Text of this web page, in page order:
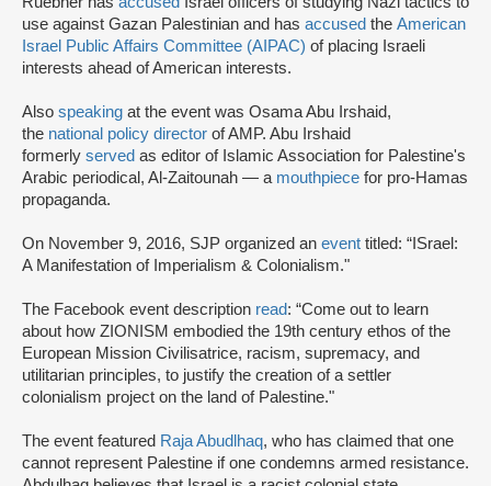
use against Gazan Palestinian and has accused the American
Israel Public Affairs Committee (AIPAC) of placing Israeli
interests ahead of American interests.
Also speaking at the event was Osama Abu Irshaid,
the national policy director of AMP. Abu Irshaid
formerly served as editor of Islamic Association for Palestine's
Arabic periodical, Al-Zaitounah — a mouthpiece for pro-Hamas
propaganda.
On November 9, 2016, SJP organized an event titled: “ISrael:
A Manifestation of Imperialism & Colonialism."
The Facebook event description read: “Come out to learn
about how ZIONISM embodied the 19th century ethos of the
European Mission Civilisatrice, racism, supremacy, and
utilitarian principles, to justify the creation of a settler
colonialism project on the land of Palestine."
The event featured Raja Abudlhaq, who has claimed that one
cannot represent Palestine if one condemns armed resistance.